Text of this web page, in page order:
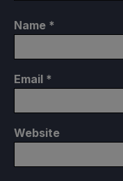
Name *
Email *
Website